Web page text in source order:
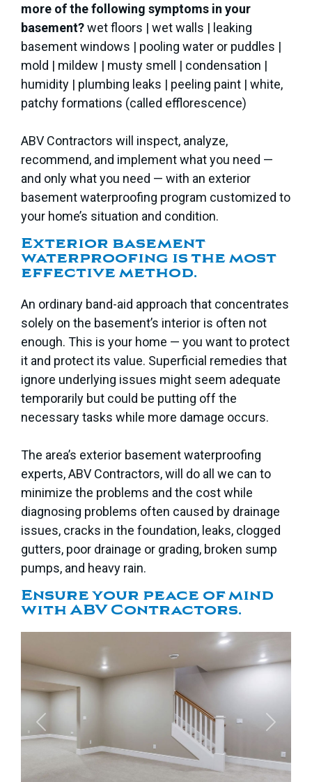
more of the following symptoms in your
basement?wet floors | wet walls | leaking
basement windows | pooling water or puddles |
mold | mildew | musty smell | condensation |
humidity | plumbing leaks | peeling paint | white,
patchy formations (called efflorescence)
ABV Contractors will inspect, analyze,
recommend, and implement what you need —
and only what you need — with an exterior
basement waterproofing program customized to
your home’s situation and condition.
Exterior basement
waterproofing is the most
effective method.
An ordinary band-aid approach that concentrates
solely on the basement’s interior is often not
enough. This is your home — you want to protect
it and protect its value. Superficial remedies that
ignore underlying issues might seem adequate
temporarily but could be putting off the
necessary tasks while more damage occurs.
The area’s exterior basement waterproofing
experts, ABV Contractors, will do all we can to
minimize the problems and the cost while
diagnosing problems often caused by drainage
issues, cracks in the foundation, leaks, clogged
gutters, poor drainage or grading, broken sump
pumps, and heavy rain.
Ensure your peace of mind
with ABV Contractors.
Previous Next